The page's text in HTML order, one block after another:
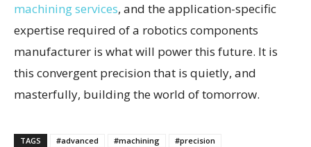
machining services, and the application-specific
expertise required of a robotics components
manufacturer is what will power this future. It is
this convergent precision that is quietly, and
masterfully, building the world of tomorrow.
TAGS #advanced #machining #precision